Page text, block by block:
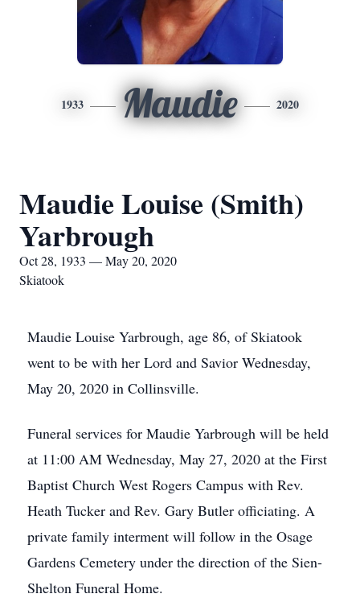
1933 Maudie 2020
Maudie Louise (Smith)
Yarbrough
Oct 28, 1933 — May 20, 2020
Skiatook
Maudie Louise Yarbrough, age 86, of Skiatook
went to be with her Lord and Savior Wednesday,
May 20, 2020 in Collinsville.
Funeral services for Maudie Yarbrough will be held
at 11:00 AM Wednesday, May 27, 2020 at the First
Baptist Church West Rogers Campus with Rev.
Heath Tucker and Rev. Gary Butler officiating. A
private family interment will follow in the Osage
Gardens Cemetery under the direction of the Sien-
Shelton Funeral Home.